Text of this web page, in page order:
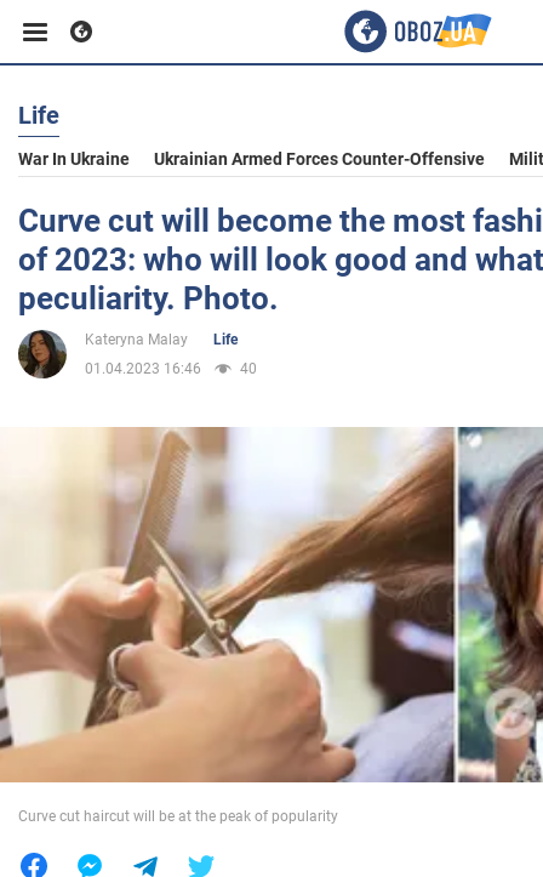
Business
Sport
Entertainment
Life
War in Ukraine
World
Life
War In Ukraine Ukrainian Armed Forces Counter-Offensive
Curve cut will become the most
of 2023: who will look good and
peculiarity. Photo.
Kateryna Malay
Life
01.04.2023 16:46
40
Curve cut haircut will be at the peak of popularity